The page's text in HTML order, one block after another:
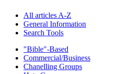
All articles A-Z
General Information
Search Tools
"Bible"-Based
Commercial/Business
Chanelling Groups